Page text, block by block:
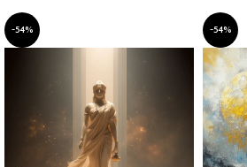
-54% -54%